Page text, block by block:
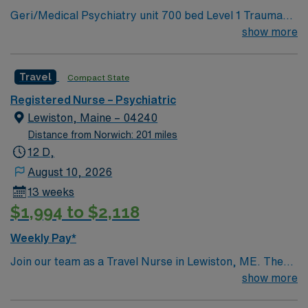
dedicated recruiters, a clinical team, and the AMN
Maine.
Geri/Medical Psychiatry unit 700 bed Level 1 Trauma
show more
Travel Compact State
Registered Nurse – Psychiatric
Lewiston, Maine – 04240
Distance from Norwich: 201 miles
12 D,
August 10, 2026
13 weeks
$1,994 to $2,118
Weekly Pay*
Join our team as a Travel Nurse in Lewiston, ME. The
facility is known for its commitment to excellence in
show more